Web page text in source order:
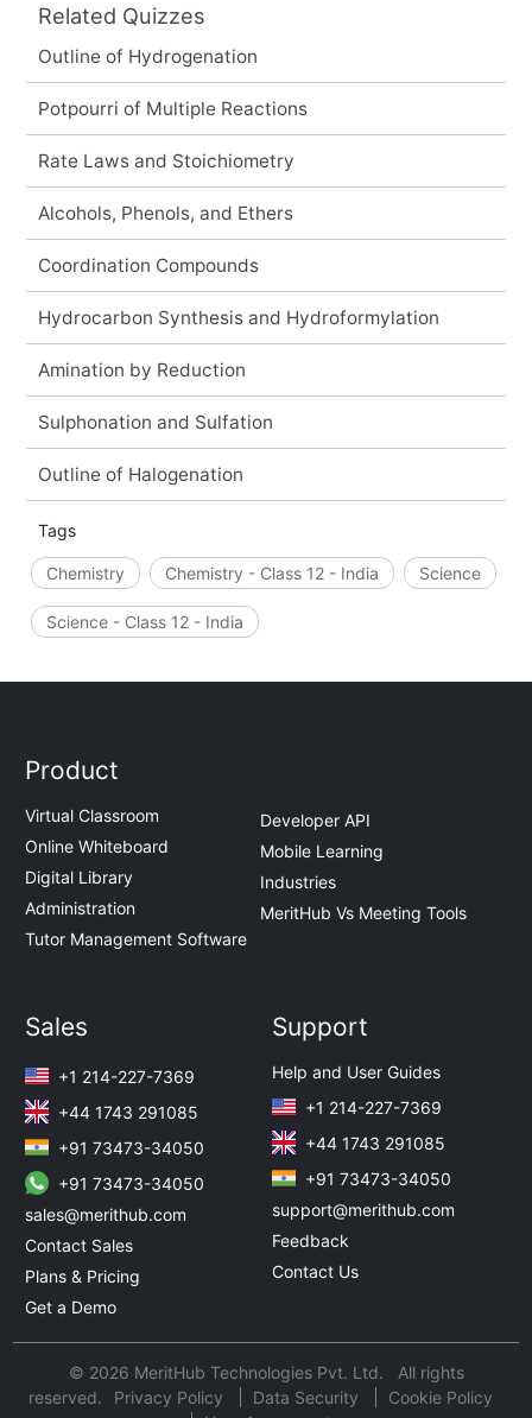
Related Quizzes
Outline of Hydrogenation
Potpourri of Multiple Reactions
Rate Laws and Stoichiometry
Alcohols, Phenols, and Ethers
Coordination Compounds
Hydrocarbon Synthesis and Hydroformylation
Amination by Reduction
Sulphonation and Sulfation
Outline of Halogenation
Tags
Chemistry Chemistry - Class 12 - India Science
Science - Class 12 - India
Product
Virtual Classroom
Online Whiteboard
Digital Library
Administration
Tutor Management Software
Developer API
Mobile Learning
Industries
MeritHub Vs Meeting Tools
Sales
+1 214-227-7369
+44 1743 291085
+91 73473-34050
+91 73473-34050
sales@merithub.com
Contact Sales
Plans & Pricing
Get a Demo
Support
Help and User Guides
+1 214-227-7369
+44 1743 291085
+91 73473-34050
support@merithub.com
Feedback
Contact Us
© 2026 MeritHub Technologies Pvt. Ltd. All rights
reserved.
Privacy Policy Data Security
Cookie Policy